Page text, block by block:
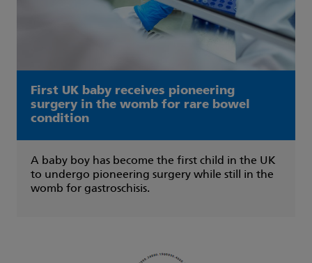
First UK baby receives pioneering
surgery in the womb for rare bowel
condition
A baby boy has become the first child in the UK
to undergo pioneering surgery while still in the
womb for gastroschisis.